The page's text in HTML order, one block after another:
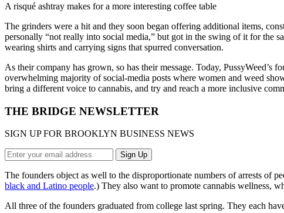
A risqué ashtray makes for a more interesting coffee table
The grinders were a hit and they soon began offering additional items,
personally “not really into social media,” but got in the swing of it for the
wearing shirts and carrying signs that spurred conversation.
As their company has grown, so has their message. Today, PussyWeed’s
overwhelming majority of social-media posts where women and weed
bring a different voice to cannabis, and try and reach a more inclusive
THE BRIDGE NEWSLETTER
SIGN UP FOR BROOKLYN BUSINESS NEWS
The founders object as well to the disproportionate numbers of arrests of
black and Latino people.) They also want to promote cannabis wellness,
All three of the founders graduated from college last spring. They each